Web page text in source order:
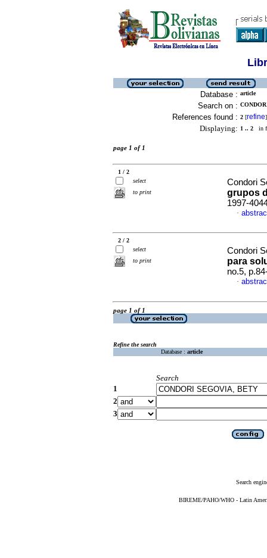
Database : article
Search on :
References found : 2 [refine]
Displaying: 1 .. 2 in
page 1 of 1
1 / 2
select
to print
Condori
grupos
1997-
·
2 / 2
select
to print
Condori
para
no.5,
·
page 1 of 1
Refine the search
Database : article
Search
1
2
3
Search
BIREME/PAHO/WHO - Latin